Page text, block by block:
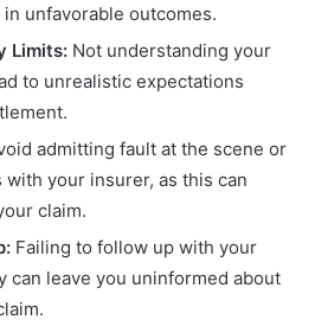
unfavorable outcomes.
Limits: Not understanding your
to unrealistic expectations
admitting fault at the scene or
your insurer, as this can
claim.
Failing to follow up with your
can leave you uninformed about